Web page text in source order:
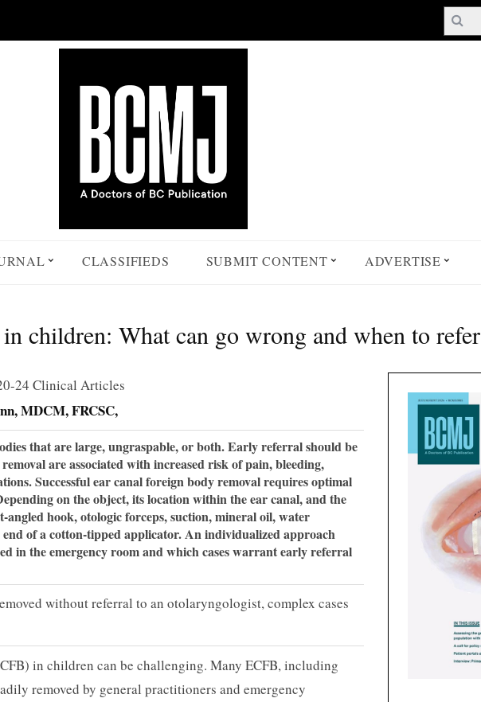
CLASSIFIEDS SUBMIT CONTENT ADVERTISE
children: What can go wrong and when to refer
24 Clinical Articles
MDCM, FRCSC,
that are large, un­graspable, or both. Early referral should be
are associated with increased risk of pain, bleeding,
Successful ear canal foreign body removal requires optimal
on the object, its location within the ear canal, and the
hook, otologic forceps, suction, mineral oil, water
of a cotton-tipped applicator. An individualized approach
in the emergency room and which cases warrant early re­ferral
without referral to an otolaryngologist, complex cases
in children can be challenging. Many ECFB, including
removed by general practitioners and emergency